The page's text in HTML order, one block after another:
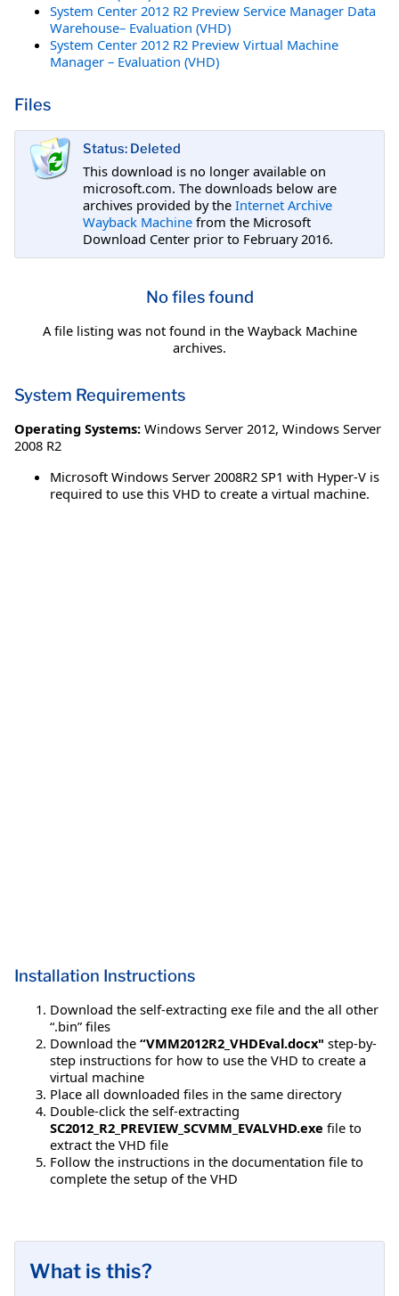
System Center 2012 R2 Preview Service Manager Data
Warehouse– Evaluation (VHD)
System Center 2012 R2 Preview Virtual Machine
Manager – Evaluation (VHD)
Files
Status: Deleted
This download is no longer available on
microsoft.com. The downloads below are
archives provided by the Internet Archive
Wayback Machine from the Microsoft
Download Center prior to February 2016.
No files found
A file listing was not found in the Wayback Machine
archives.
System Requirements
Operating Systems: Windows Server 2012, Windows Server
2008 R2
Microsoft Windows Server 2008R2 SP1 with Hyper-V is
required to use this VHD to create a virtual machine.
Installation Instructions
Download the self-extracting exe file and the all other
“.bin” files
Download the “VMM2012R2_VHDEval.docx" step-by-
step instructions for how to use the VHD to create a
virtual machine
Place all downloaded files in the same directory
Double-click the self-extracting
SC2012_R2_PREVIEW_SCVMM_EVALVHD.exe file to
extract the VHD file
Follow the instructions in the documentation file to
complete the setup of the VHD
What is this?